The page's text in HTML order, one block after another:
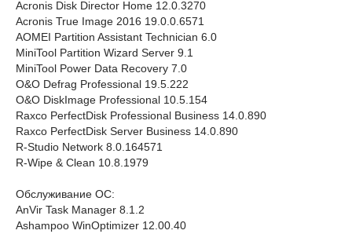
Acronis Disk Director Home 12.0.3270
Acronis True Image 2016 19.0.0.6571
AOMEI Partition Assistant Technician 6.0
MiniTool Partition Wizard Server 9.1
MiniTool Power Data Recovery 7.0
O&O Defrag Professional 19.5.222
O&O DiskImage Professional 10.5.154
Raxco PerfectDisk Professional Business 14.0.890
Raxco PerfectDisk Server Business 14.0.890
R-Studio Network 8.0.164571
R-Wipe & Clean 10.8.1979
Обслуживание ОС:
AnVir Task Manager 8.1.2
Ashampoo WinOptimizer 12.00.40